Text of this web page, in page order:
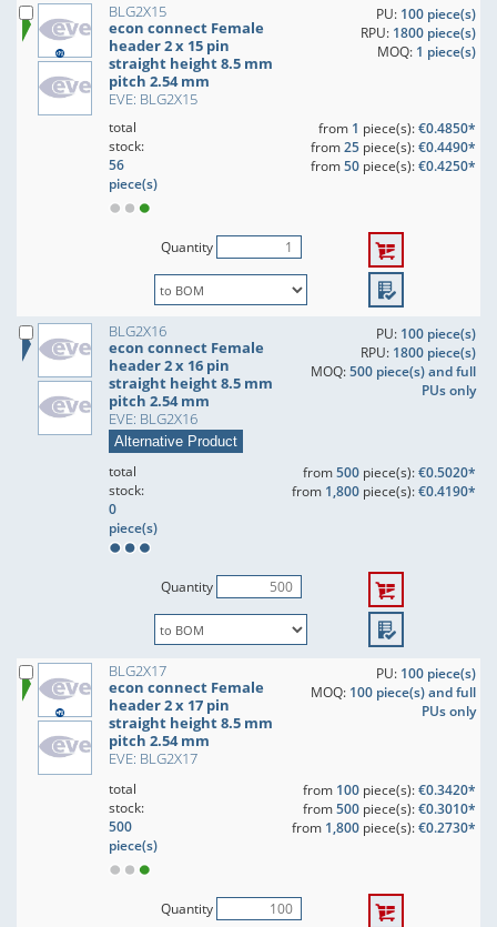
BLG2X15
econ connect Female
header 2 x 15 pin
straight height 8.5 mm
pitch 2.54 mm
EVE: BLG2X15
PU: 100 piece(s)
RPU: 1800 piece(s)
MOQ: 1 piece(s)
total
stock:
56
piece(s)
from 1 piece(s):€0.4850*
from25piece(s):€0.4490*
from50piece(s):€0.4250*
Quantity
BLG2X16
econ connect Female
header 2 x 16 pin
straight height 8.5 mm
pitch 2.54 mm
EVE: BLG2X16
Alternative Product
PU: 100 piece(s)
RPU: 1800 piece(s)
MOQ:500 piece(s) and full
PUs only
total
stock:
0
piece(s)
from500piece(s):€0.5020*
from 1,800piece(s):€0.4190*
Quantity
BLG2X17
econ connect Female
header 2 x 17 pin
straight height 8.5 mm
pitch 2.54 mm
EVE: BLG2X17
PU: 100 piece(s)
MOQ: 100 piece(s) and full
PUs only
total
stock:
500
piece(s)
from 100piece(s):€0.3420*
from500piece(s):€0.3010*
from 1,800piece(s):€0.2730*
Quantity